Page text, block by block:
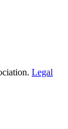
Legal